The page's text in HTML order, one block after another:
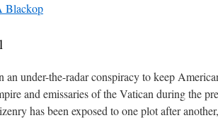
Blackop
an under-the-radar conspiracy to keep
and emissaries of the Vatican during the
has been exposed to one plot after